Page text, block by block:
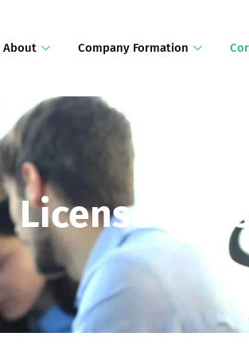
About Company Formation
License